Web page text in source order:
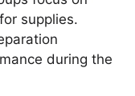
supplies.
during the